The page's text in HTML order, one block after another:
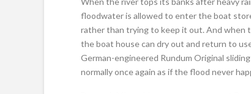
floodwater is allowed to enter the boat
rather than trying to keep it out. And when
the boat house can dry out and return to
German-engineered Rundum Original
normally once again as if the flood never